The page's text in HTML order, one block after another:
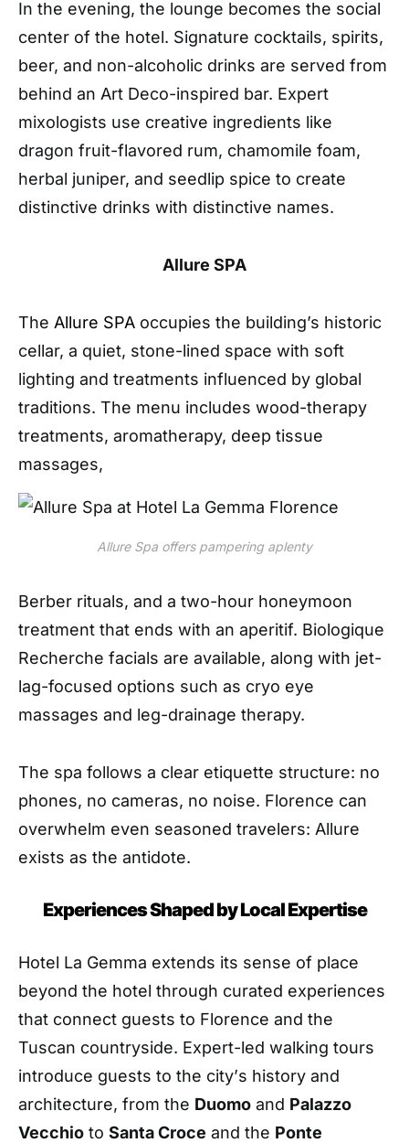
In the evening, the lounge becomes the social
center of the hotel. Signature cocktails, spirits,
beer, and non-alcoholic drinks are served from
behind an Art Deco-inspired bar. Expert
mixologists use creative ingredients like
dragon fruit-flavored rum, chamomile foam,
herbal juniper, and seedlip spice to create
distinctive drinks with distinctive names.
Allure SPA
The Allure SPA occupies the building’s historic
cellar, a quiet, stone-lined space with soft
lighting and treatments influenced by global
traditions. The menu includes wood-therapy
treatments, aromatherapy, deep tissue
massages,
Allure Spa offers pampering aplenty
Berber rituals, and a two-hour honeymoon
treatment that ends with an aperitif. Biologique
Recherche facials are available, along with jet-
lag-focused options such as cryo eye
massages and leg-drainage therapy.
The spa follows a clear etiquette structure: no
phones, no cameras, no noise. Florence can
overwhelm even seasoned travelers: Allure
exists as the antidote.
Experiences Shaped by Local Expertise
Hotel La Gemma extends its sense of place
beyond the hotel through curated experiences
that connect guests to Florence and the
Tuscan countryside. Expert-led walking tours
introduce guests to the city’s history and
architecture, from the Duomo and Palazzo
Vecchio to Santa Croce and the Ponte